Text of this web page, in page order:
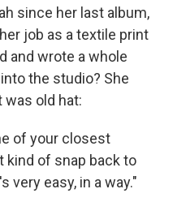
since her last album,
job as a textile print
and wrote a whole
the studio? She
was old hat:
of your closest
kind of snap back to
very easy, in a way."